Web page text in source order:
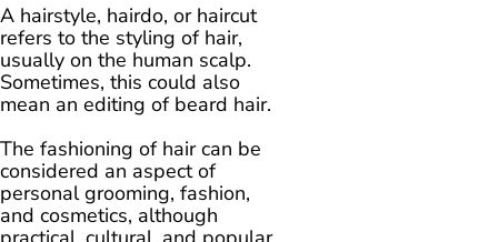
A hairstyle, hairdo, or haircut
refers to the styling of hair,
usually on the human scalp.
Sometimes, this could also
mean an editing of beard hair.
The fashioning of hair can be
considered an aspect of
personal grooming, fashion,
and cosmetics, although